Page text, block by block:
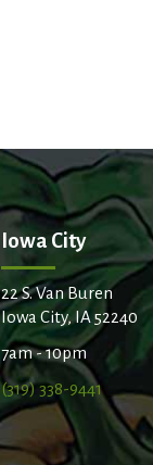
Iowa City
22 S. Van Buren
Iowa City, IA 52240
7am - 10pm
(319) 338-9441